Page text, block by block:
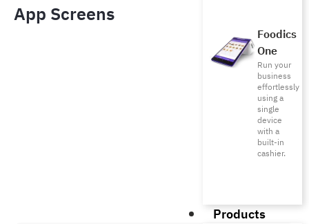
Foodics
One
Run your
business
effortlessly
using a
single
device
with a
built-in
cashier.
Products
App Screens​